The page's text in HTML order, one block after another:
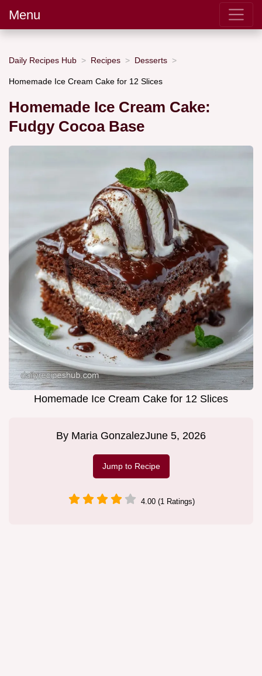
Menu
Daily Recipes Hub Recipes Desserts
Homemade Ice Cream Cake for 12 Slices
Homemade Ice Cream Cake:
Fudgy Cocoa Base
Homemade Ice Cream Cake for 12 Slices
By Maria GonzalezJune 5, 2026
Jump to Recipe
4.00 (1 Ratings)